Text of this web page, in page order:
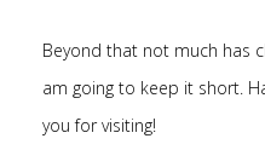
Beyond that not much has
am going to keep it short.
you for visiting!